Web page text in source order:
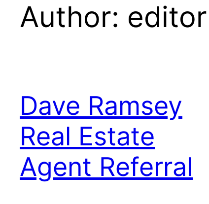
Author: editor
Dave Ramsey
Real Estate
Agent Referral